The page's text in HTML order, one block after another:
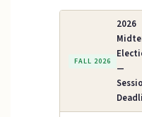
FALL 2026
2026
—